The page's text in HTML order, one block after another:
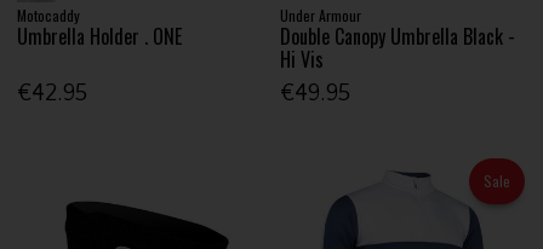
Motocaddy
Umbrella Holder . ONE
€42.95
Under Armour
Double Canopy Umbrella Black -
Hi Vis
€49.95
Sale